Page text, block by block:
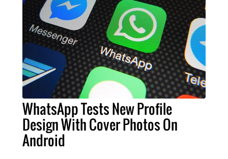
WhatsApp Tests New Profile
Design With Cover Photos On
Android